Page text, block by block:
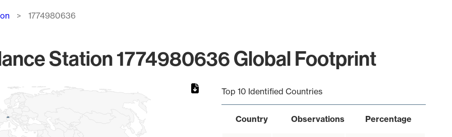
1774980636
Station 1774980636 Global Footprint
Top 10 Identified Countries
Country Observations Percentage